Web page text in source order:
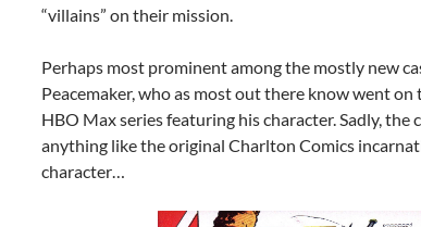
“villains” on their mission.
Perhaps most prominent among the mostly new
Peacemaker, who as most out there know went on
HBO Max series featuring his character. Sadly, the
anything like the original Charlton Comics
character…